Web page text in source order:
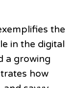
the
in the digital
a growing
how